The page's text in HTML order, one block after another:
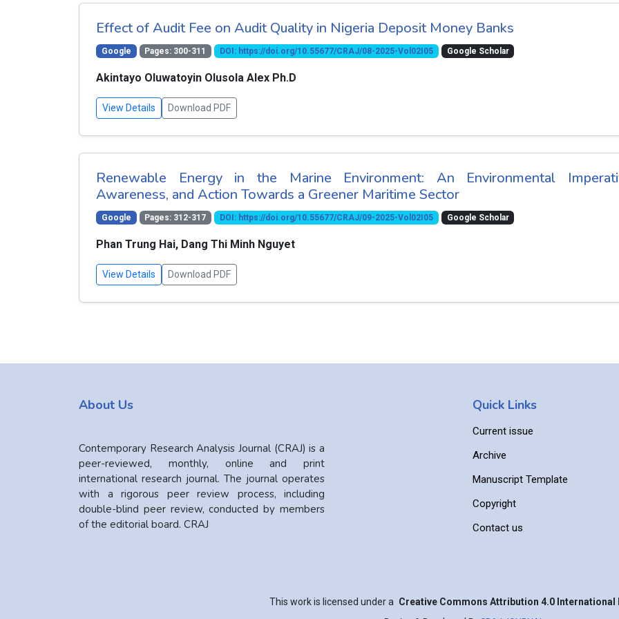
Effect of Audit Fee on Audit Quality in Nigeria Deposit Money Banks
Google Pages: 300-311 DOI: https://doi.org/10.55677/CRAJ/08-2025-Vol02I05 Google Scholar
Akintayo Oluwatoyin Olusola Alex Ph.D
View Details Download PDF
Renewable Energy in the Marine Environment: An Environmental
Awareness, and Action Towards a Greener Maritime Sector
Google Pages: 312-317 DOI: https://doi.org/10.55677/CRAJ/09-2025-Vol02I05 Google Scholar
Phan Trung Hai, Dang Thi Minh Nguyet
View Details Download PDF
About Us
Contemporary Research Analysis Journal (CRAJ) is a
peer-reviewed, monthly, online and print
international research journal. The journal operates
with a rigorous peer review process, including
double-blind peer review, conducted by members
of the editorial board. CRAJ
Quick Links
Current issue
Archive
Manuscript Template
Copyright
Contact us
This work is licensed under a Creative Commons Attribution 4.0 International